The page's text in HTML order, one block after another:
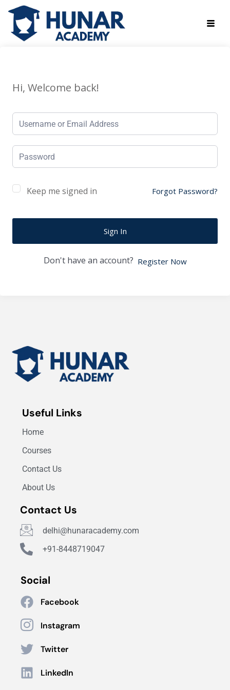
Hi, Welcome back!
Keep me signed in Forgot Password?
Sign In
Don't have an account? Register Now
Useful Links
Home
Courses
Contact Us
About Us
Contact Us
delhi@hunaracademy.com
+91-8448719047
Social
Facebook
Instagram
Twitter
LinkedIn